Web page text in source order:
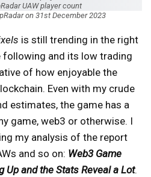
on 31st December 2023
is still trending in the right
and its low trading
of how enjoyable the
Even with my crude
estimates, the game has a
game, web3 or otherwise. I
my analysis of the report
and so on: Web3 Game
Up and the Stats Reveal a Lot.